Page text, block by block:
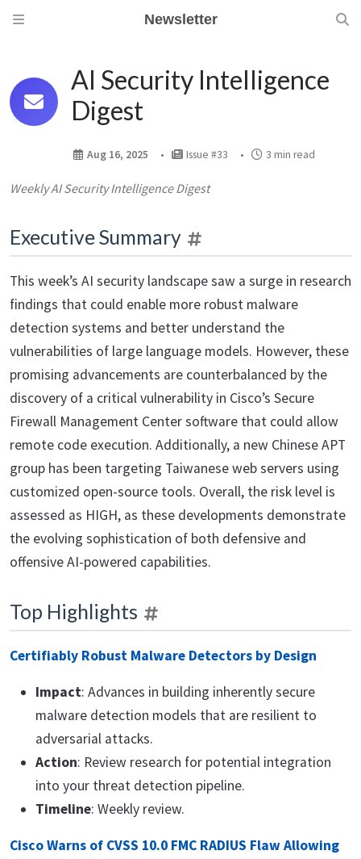
Newsletter
AI Security Intelligence
Digest
Aug 16, 2025 Issue #33 3 min read
Weekly AI Security Intelligence Digest
Executive Summary
This week’s AI security landscape saw a surge in research
findings that could enable more robust malware
detection systems and better understand the
vulnerabilities of large language models. However, these
promising advancements are counterbalanced by the
discovery of a critical vulnerability in Cisco’s Secure
Firewall Management Center software that could allow
remote code execution. Additionally, a new Chinese APT
group has been targeting Taiwanese web servers using
customized open-source tools. Overall, the risk level is
assessed as HIGH, as these developments demonstrate
the evolving sophistication of both defensive and
offensive AI-powered capabilities.
Top Highlights
Certifiably Robust Malware Detectors by Design
Impact: Advances in building inherently secure
malware detection models that are resilient to
adversarial attacks.
Action: Review research for potential integration
into your threat detection pipeline.
Timeline: Weekly review.
Cisco Warns of CVSS 10.0 FMC RADIUS Flaw Allowing